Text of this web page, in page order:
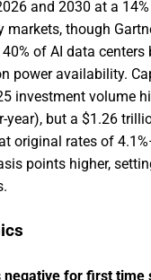
and 2030 at a 14%
markets, though
of AI data centers
power availability.
investment volume
year), but a $1.26
original rates of
points higher,
for first time